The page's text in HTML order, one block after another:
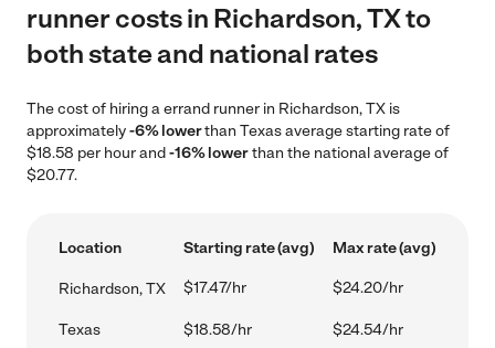
runner costs in Richardson, TX to
both state and national rates
The cost of hiring a errand runner in Richardson, TX is
approximately-6% lowerthan Texas average starting rate of
$18.58 per hour and-16% lowerthan the national average of
$20.77.
Location Starting rate (avg) Max rate (avg)
Richardson, TX $17.47/hr $24.20/hr
Texas $18.58/hr $24.54/hr